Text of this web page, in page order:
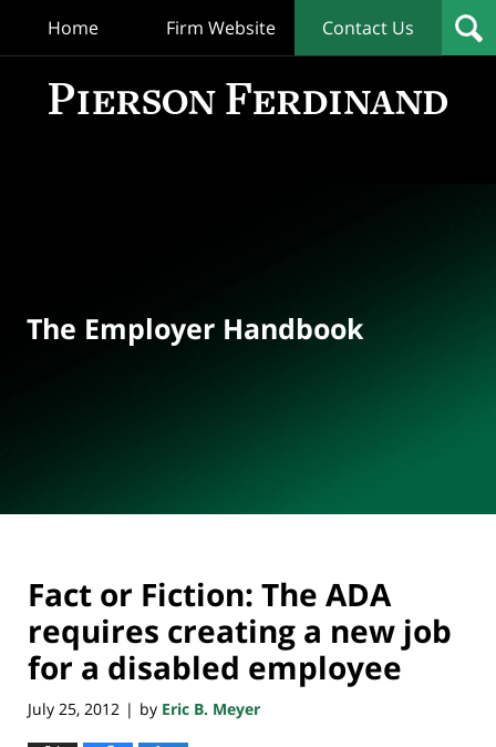
Home Firm Website Contact Us
The Employer Handbook
Fact or Fiction: The ADA
requires creating a new job
for a disabled employee
July 25, 2012 | by Eric B. Meyer